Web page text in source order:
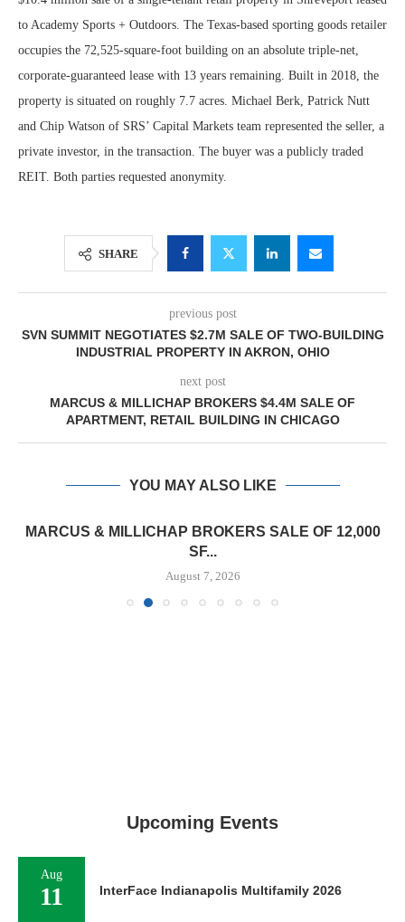
to Academy Sports + Outdoors. The Texas-based sporting goods retailer
occupies the 72,525-square-foot building on an absolute triple-net,
corporate-guaranteed lease with 13 years remaining. Built in 2018, the
property is situated on roughly 7.7 acres. Michael Berk, Patrick Nutt
and Chip Watson of SRS’ Capital Markets team represented the seller, a
private investor, in the transaction. The buyer was a publicly traded
REIT. Both parties requested anonymity.
SHARE
previous post
SVN SUMMIT NEGOTIATES $2.7M SALE OF TWO-BUILDING
INDUSTRIAL PROPERTY IN AKRON, OHIO
next post
MARCUS & MILLICHAP BROKERS $4.4M SALE OF
APARTMENT, RETAIL BUILDING IN CHICAGO
YOU MAY ALSO LIKE
MARCUS & MILLICHAP BROKERS SALE OF 12,000
SF...
August 7, 2026
Upcoming Events
Aug
11 InterFace Indianapolis Multifamily 2026